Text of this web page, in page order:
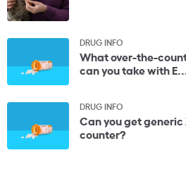
DRUG INFO
What over-the-
can you take with
DRUG INFO
Can you get
counter?